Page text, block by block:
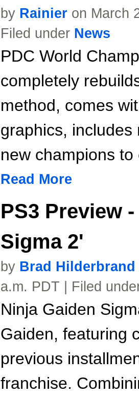
by Rainier on March
Filed under News
PDC World
completely
method, comes
graphics,
new champions to
Read More
PS3 Preview
Sigma 2'
by Brad Hilderbrand
a.m. PDT | Filed
Ninja Gaiden
Gaiden, featuring
previous
franchise.